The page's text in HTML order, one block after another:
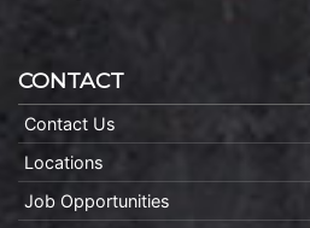
CONTACT
Contact Us
Locations
Job Opportunities